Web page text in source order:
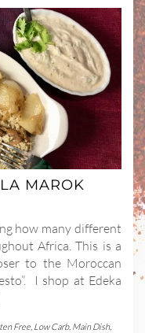
MAROK
how many different
Africa. This is a
to the Moroccan
I shop at Edeka
Free, Low Carb, Main Dish,